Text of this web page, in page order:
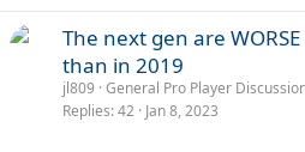
The next gen are
than in 2019
jl809 General Pro Player
Replies 42 Jan 8, 2023